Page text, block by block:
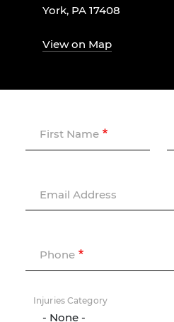
York, PA 17408
View on Map
First Name
Email Address
Phone
Injuries Category